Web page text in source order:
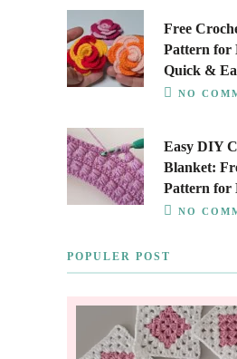
Free
Pattern for
Quick &
NO
Easy DIY
Blanket:
Pattern for
NO
POPULER POST